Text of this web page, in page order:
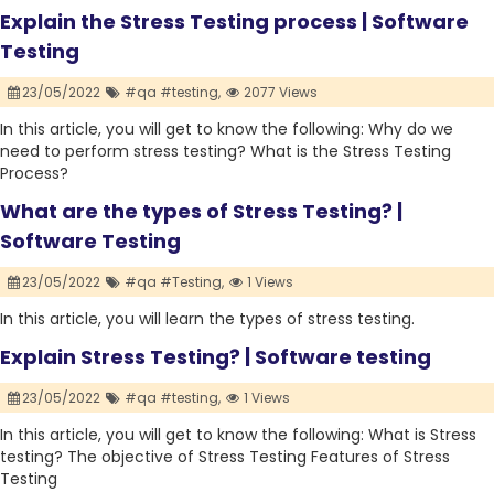
Explain the Stress Testing process | Software
Testing
23/05/2022 #qa #testing, 2077 Views
In this article, you will get to know the following: Why do we
need to perform stress testing? What is the Stress Testing
Process?
What are the types of Stress Testing? |
Software Testing
23/05/2022 #qa #Testing, 1 Views
In this article, you will learn the types of stress testing.
Explain Stress Testing? | Software testing
23/05/2022 #qa #testing, 1 Views
In this article, you will get to know the following: What is Stress
testing? The objective of Stress Testing Features of Stress
Testing